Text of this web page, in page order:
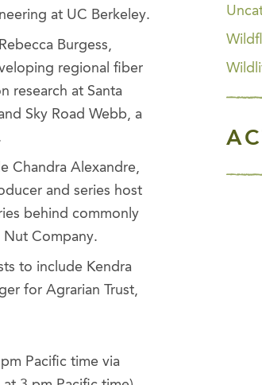
at UC Berkeley.
Burgess,
regional fiber
research at Santa
Sky Road Webb, a
Chandra Alexandre,
and series host
behind commonly
Company.
to include Kendra
for Agrarian Trust,
Pacific time via